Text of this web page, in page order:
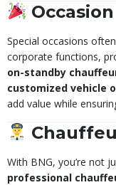
Special occasions
corporate functions,
on-standby
customized vehicle
add value while
With BNG, you’re not
professional